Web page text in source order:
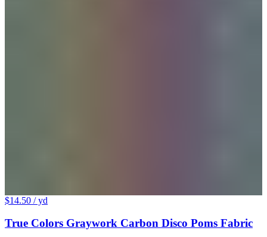
$14.50 / yd
True Colors Graywork Carbon Disco Poms Fabric